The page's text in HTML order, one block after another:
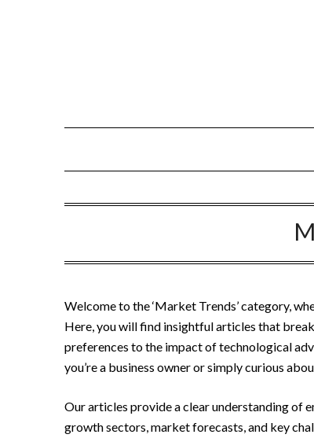
Welcome to the ‘Market Trends’ category,
Here, you will find insightful articles that
preferences to the impact of technological
you’re a business owner or simply curious
Our articles provide a clear understanding of
growth sectors, market forecasts, and key